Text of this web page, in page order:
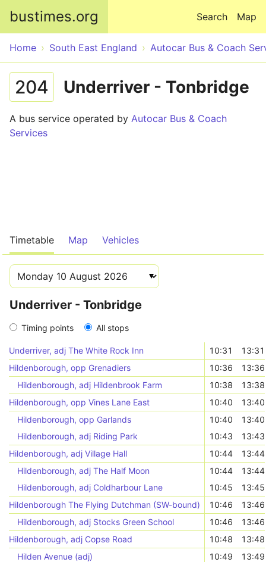
bustimes.org Map
Search
Home South East England Autocar Bus & Coach
204 Underriver - Tonbridge
A bus service operated by Autocar Bus & Coach
Services
Timetable Map Vehicles
Underriver - Tonbridge
Timing points All stops
Underriver, adj The White Rock Inn 10:31
13:31
Hildenborough, opp Grenadiers
10:36
13:36
Hildenborough, adj Hildenbrook Farm
10:38
13:38
Hildenborough, opp Vines Lane East
10:40
13:40
Hildenborough, opp Garlands
10:40
13:40
Hildenborough, adj Riding Park
10:43
13:43
Hildenborough, adj Village Hall
10:44
13:44
Hildenborough, adj The Half Moon
10:44
13:44
Hildenborough, adj Coldharbour Lane
10:45
13:45
Hildenborough The Flying Dutchman (SW-bound)
10:46
13:46
Hildenborough, adj Stocks Green School
10:46
13:46
Hildenborough, adj Copse Road
10:48
13:48
Hilden Avenue (adj)
10:49
13:49